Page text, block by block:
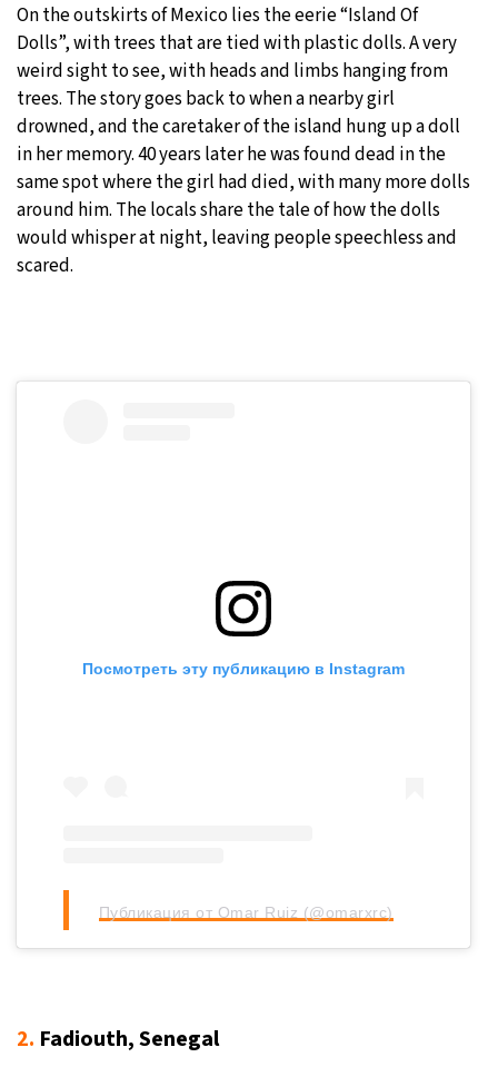
On the outskirts of Mexico lies the eerie “Island Of
Dolls”, with trees that are tied with plastic dolls. A very
weird sight to see, with heads and limbs hanging from
trees. The story goes back to when a nearby girl
drowned, and the caretaker of the island hung up a doll
in her memory. 40 years later he was found dead in the
same spot where the girl had died, with many more dolls
around him. The locals share the tale of how the dolls
would whisper at night, leaving people speechless and
scared.
Посмотреть эту публикацию в Instagram
Публикация от Omar Ruiz (@omarxrc)
2. Fadiouth, Senegal